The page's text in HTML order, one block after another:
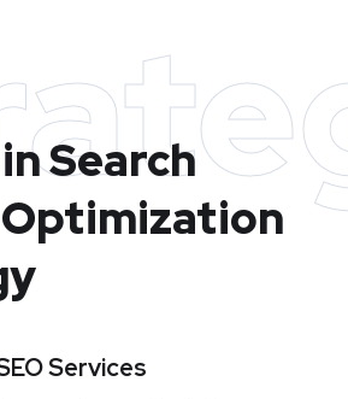
Search
Services